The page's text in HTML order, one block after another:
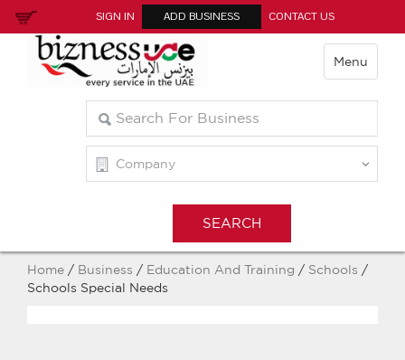
SIGN IN ADD BUSINESS CONTACT US
Menu
Home / Business / Education And Training / Schools /
Schools Special Needs